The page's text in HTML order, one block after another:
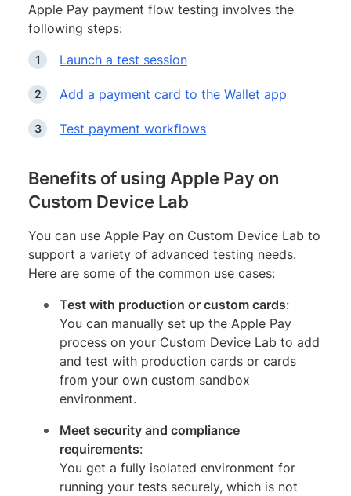
Apple Pay payment flow testing involves the
following steps:
Launch a test session
Add a payment card to the Wallet app
Test payment workflows
Benefits of using Apple Pay on
Custom Device Lab
You can use Apple Pay on Custom Device Lab to
support a variety of advanced testing needs.
Here are some of the common use cases:
Test with production or custom cards:
You can manually set up the Apple Pay
process on your Custom Device Lab to add
and test with production cards or cards
from your own custom sandbox
environment.
Meet security and compliance
requirements:
You get a fully isolated environment for
running your tests securely, which is not